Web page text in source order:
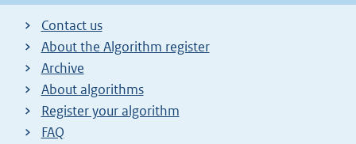
Contact us
About the Algorithm register
Archive
About algorithms
Register your algorithm
FAQ